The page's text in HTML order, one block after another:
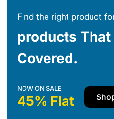
Find the right product
products That
Covered.
NOW ON SALE
45% Flat